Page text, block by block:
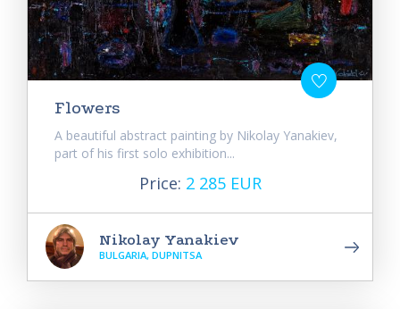
Flowers
A beautiful abstract painting by Nikolay Yanakiev,
part of his first solo exhibition...
Price: 2 285 EUR
Nikolay Yanakiev
BULGARIA, DUPNITSA